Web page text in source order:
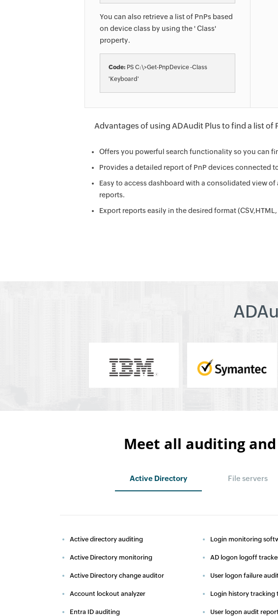
You can also retrieve a list of PnPs based
on device class by using the ' Class'
property.
Code: PS C:\>Get-PnpDevice -Class
Advantages of using ADAudit Plus to find a list of
Offers you powerful search functionality so you can
Provides a detailed report of PnP devices connected
Easy to access dashboard with a consolidated view
reports.
Export reports easily in the desired format (CSV,HTML,
Meet all auditing
Active Directory File servers
Active directory auditing
Active Directory monitoring
Active Directory change auditor
Account lockout analyzer
Entra ID auditing
Login monitoring
AD logon logoff
User logon failure
Login history tracking
User logon audit